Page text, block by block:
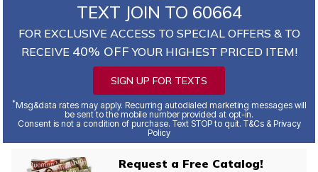
TEXT JOIN TO 60664
FOR EXCLUSIVE ACCESS TO SPECIAL OFFERS & TO
RECEIVE 40% OFF YOUR HIGHEST PRICED ITEM!
SIGN UP FOR TEXTS
*Msg&data rates may apply. Recurring autodialed marketing messages will
be sent to the mobile number provided at opt-in.
Consent is not a condition of purchase. Text STOP to quit. T&Cs & Privacy
Policy
Request a Free Catalog!